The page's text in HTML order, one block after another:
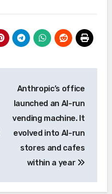
Anthropic’s office
launched an AI-run
vending machine. It
evolved into AI-run
stores and cafes
within a year